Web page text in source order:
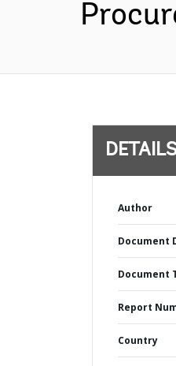
Author
Document
Document
Report
Country